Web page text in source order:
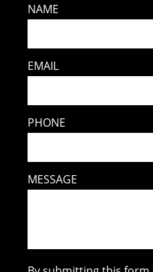
NAME
EMAIL
PHONE
MESSAGE